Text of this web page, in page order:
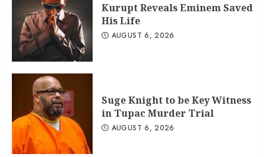
Kurupt Reveals Eminem Saved
His Life
AUGUST 6, 2026
Suge Knight to be Key Witness
in Tupac Murder Trial
AUGUST 6, 2026